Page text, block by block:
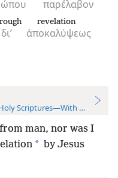
παρέλαβον
δι’ ἀποκαλύψεως
revelation
Scriptures—With References
man, nor was I
* by Jesus